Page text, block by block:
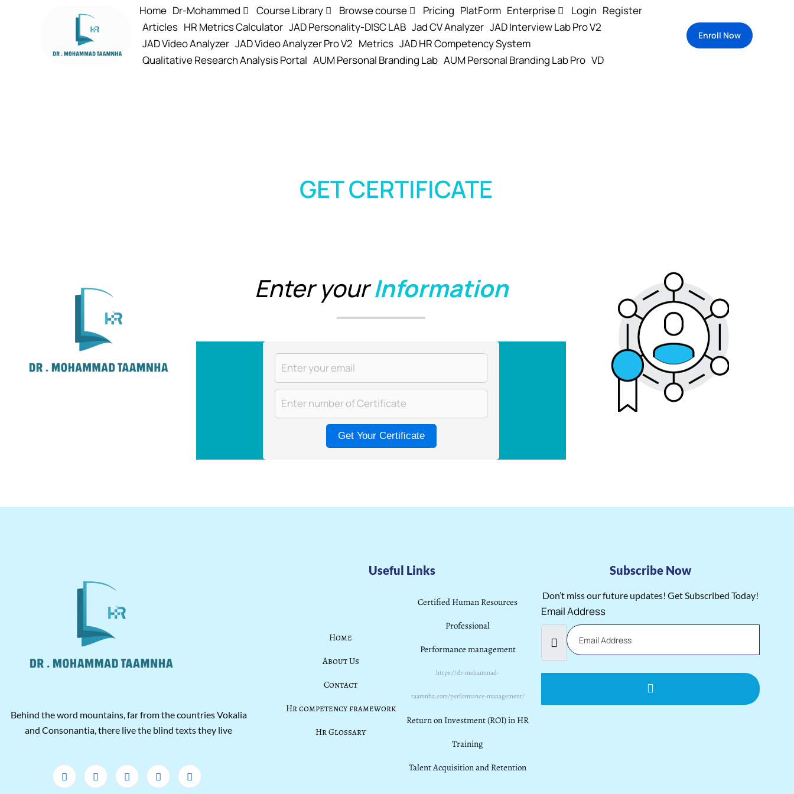
Home Dr-Mohammed Course Library Browse course Pricing PlatForm Enterprise Login Register
Articles HR Metrics Calculator JAD Personality-DISC LAB Jad CV Analyzer JAD Interview Lab Pro V2
JAD Video Analyzer JAD Video Analyzer Pro V2 Metrics JAD HR Competency System
Qualitative Research Analysis Portal AUM Personal Branding Lab AUM Personal Branding Lab Pro VD
Enroll Now
GET CERTIFICATE
Enter yourInformation
Get Your Certificate
Behind the word mountains, far from the countries Vokalia
and Consonantia, there live the blind texts they live
Useful Links
Home
About Us
Contact
Hr competency framework
Hr Glossary
Certified Human Resources
Professional
Performance management
https://dr-mohammad-
taamnha.com/performance-management/
Return on Investment (ROI) in HR
Training
Talent Acquisition and Retention
Subscribe Now
Don’t miss our future updates! Get Subscribed Today!
Email Address